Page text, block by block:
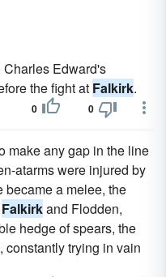
Edward's
the fight at Falkirk.
0 0
make any gap in the line
atarms were injured by
became a melee, the
Falkirkand Flodden,
hedge of spears, the
constantly trying in vain